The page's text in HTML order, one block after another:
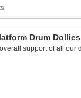
Drum Dollies
support of all our